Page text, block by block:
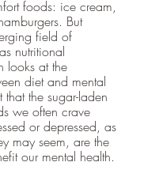
foods: ice cream,
But
field of
nutritional
looks at the
diet and mental
that the sugar-laden
we often crave
or depressed, as
may seem, are the
our mental health.